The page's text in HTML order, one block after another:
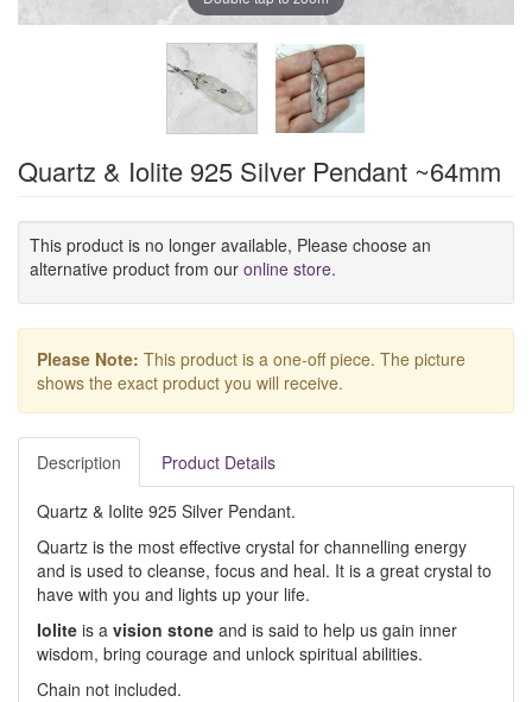
Quartz & Iolite 925 Silver Pendant ~64mm
This product is no longer available, Please choose an
alternative product from our online store.
Please Note: This product is a one-off piece. The picture
shows the exact product you will receive.
Description Product Details
Quartz & Iolite 925 Silver Pendant.
Quartz is the most effective crystal for channelling energy
and is used to cleanse, focus and heal. It is a great crystal to
have with you and lights up your life.
Iolite is a vision stone and is said to help us gain inner
wisdom, bring courage and unlock spiritual abilities.
Chain not included.